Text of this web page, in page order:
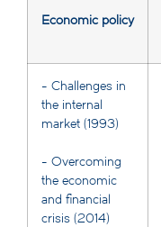
Economic policy
- Challenges in
the internal
market (1993)
- Overcoming
the economic
and financial
crisis (2014)